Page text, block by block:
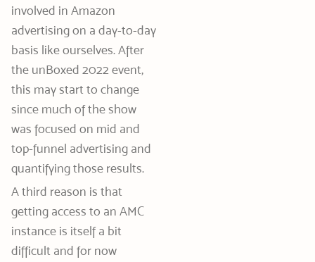
involved in Amazon
advertising on a day-to-day
basis like ourselves. After
the unBoxed 2022 event,
this may start to change
since much of the show
was focused on mid and
top-funnel advertising and
quantifying those results.
A third reason is that
getting access to an AMC
instance is itself a bit
difficult and for now